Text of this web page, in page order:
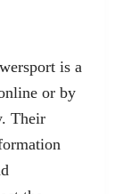
is a
or by
Their